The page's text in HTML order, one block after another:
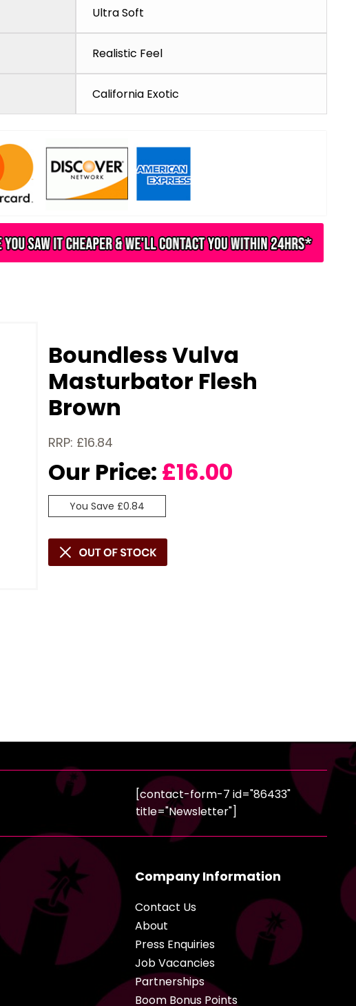
Ultra Soft
Realistic Feel
California Exotic
Boundless Vulva
Masturbator Flesh
Brown
RRP: £16.84
Our Price: £16.00
You Save £0.84
[contact-form-7 id="86433"
title="Newsletter"]
Company Information
Contact Us
About
Press Enquiries
Job Vacancies
Partnerships
Boom Bonus Points